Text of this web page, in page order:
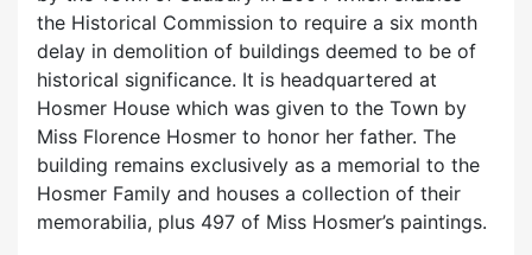
the Historical Commission to require a six month
delay in demolition of buildings deemed to be of
historical significance. It is headquartered at
Hosmer House which was given to the Town by
Miss Florence Hosmer to honor her father. The
building remains exclusively as a memorial to the
Hosmer Family and houses a collection of their
memorabilia, plus 497 of Miss Hosmer’s paintings.